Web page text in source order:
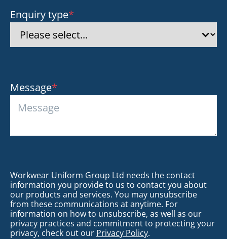
Enquiry type*
Message*
Workwear Uniform Group Ltd needs the contact
information you provide to us to contact you about
our products and services. You may unsubscribe
from these communications at anytime. For
information on how to unsubscribe, as well as our
privacy practices and commitment to protecting your
privacy, check out our Privacy Policy.